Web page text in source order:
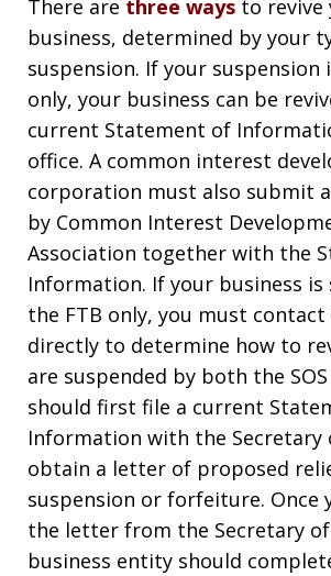
There are three ways to revive
business, determined by your
suspension. If your suspension
only, your business can be
current Statement of
office. A common interest
corporation must also submit
by Common Interest
Association together with the
Information. If your business is
the FTB only, you must
directly to determine how to
are suspended by both the
should first file a current
Information with the Secretary
obtain a letter of proposed
suspension or forfeiture. Once
the letter from the Secretary
business entity should